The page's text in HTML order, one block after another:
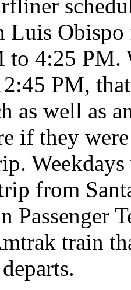
Luis
to 4:25 PM.
PM,
as well as
if they
from
Passenger
train